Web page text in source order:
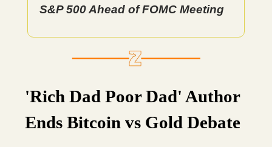
S&P 500 Ahead of FOMC Meeting
'Rich Dad Poor Dad' Author
Ends Bitcoin vs Gold Debate